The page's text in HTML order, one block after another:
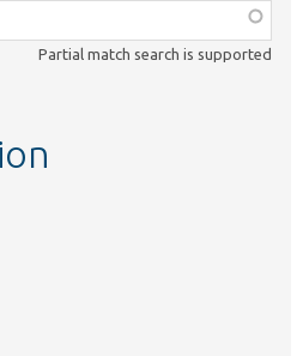
Partial match search is supported